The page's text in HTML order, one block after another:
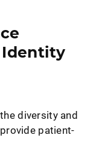
Identity
diversity and
patient-